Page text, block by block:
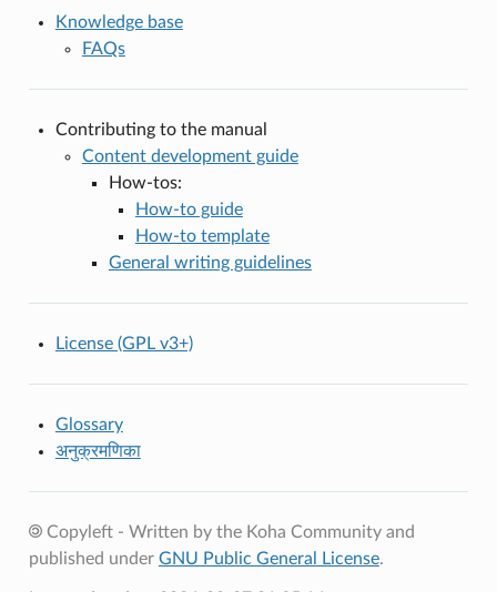
Knowledge base
FAQs
Contributing to the manual
Content development guide
How-tos:
How-to guide
How-to template
General writing guidelines
License (GPL v3+)
Glossary
अनुक्रमणिका
Copyleft - Written by the Koha Community and
published under GNU Public General License.